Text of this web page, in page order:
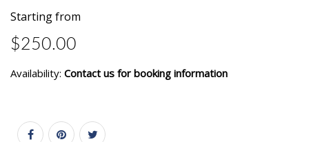
Starting from
$250.00
Availability: Contact us for booking information